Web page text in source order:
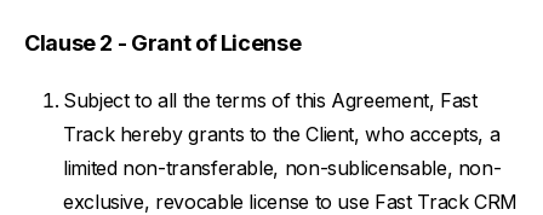
Clause 2 - Grant of License
Subject to all the terms of this Agreement, Fast
Track hereby grants to the Client, who accepts, a
limited non-transferable, non-sublicensable, non-
exclusive, revocable license to use Fast Track CRM